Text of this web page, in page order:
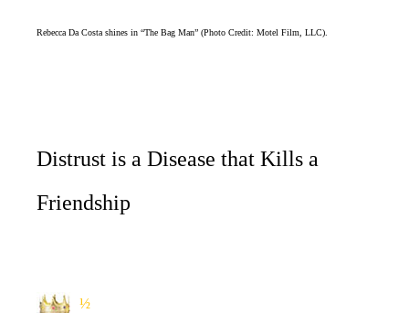
Rebecca Da Costa shines in “The Bag Man” (Photo Credit: Motel Film, LLC).
Distrust is a Disease that Kills a
Friendship
½